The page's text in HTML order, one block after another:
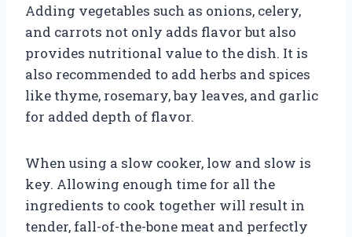
Adding vegetables such as onions, celery,
and carrots not only adds flavor but also
provides nutritional value to the dish. It is
also recommended to add herbs and spices
like thyme, rosemary, bay leaves, and garlic
for added depth of flavor.
When using a slow cooker, low and slow is
key. Allowing enough time for all the
ingredients to cook together will result in
tender, fall-of-the-bone meat and perfectly